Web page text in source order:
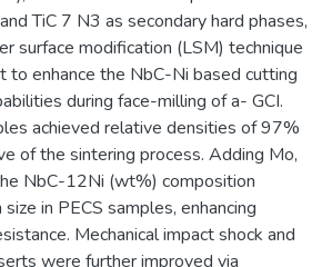
TiC 7 N3 as secondary hard phases,
surface modification (LSM) technique
to enhance the NbC-Ni based cutting
during face-milling of a- GCI.
achieved relative densities of 97%
of the sintering process. Adding Mo,
NbC-12Ni (wt%) composition
in PECS samples, enhancing
Mechanical impact shock and
were further improved via